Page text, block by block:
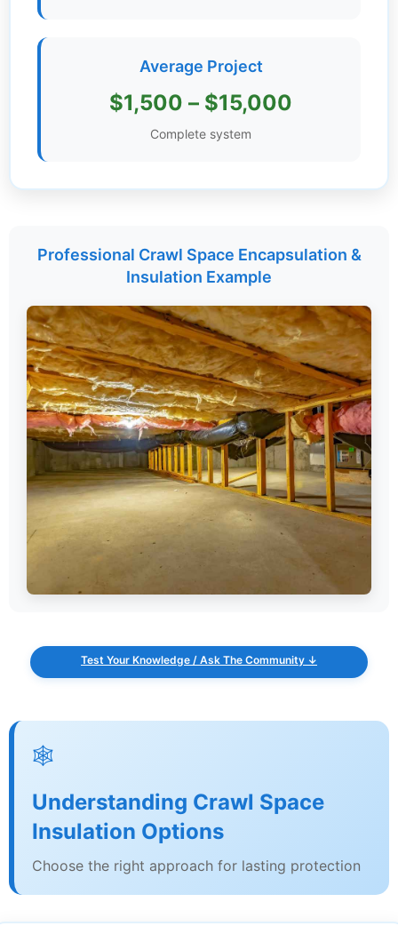
Videos
FAQ
Average Project
$1,500 – $15,000
Complete system
Professional Crawl Space Encapsulation &
Insulation Example
Test Your Knowledge / Ask The Community ↓
🕸️
Understanding Crawl Space
Insulation Options
Choose the right approach for lasting protection